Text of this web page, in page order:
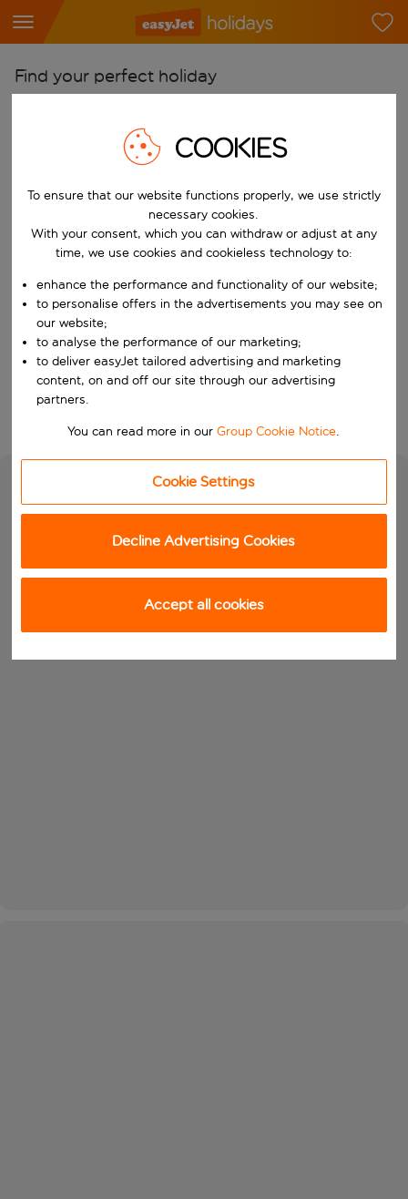
Find your perfect holiday
Pick your airports
Start typing for autocomplete. When autocomplete results are
Find destinations
Choose a departure date and return date.
When
Who
Search
COOKIES
To ensure that our website functions properly, we use strictly
necessary cookies.
With your consent, which you can withdraw or adjust at any
time, we use cookies and cookieless technology to:
enhance the performance and functionality of our website;
to personalise offers in the advertisements you may see on
our website;
to analyse the performance of our marketing;
to deliver easyJet tailored advertising and marketing
content, on and off our site through our advertising
partners.
You can read more in ourGroup Cookie Notice.
Cookie Settings
Decline Advertising Cookies
Accept all cookies